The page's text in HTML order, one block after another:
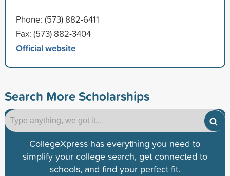
Phone: (573) 882-6411
Fax: (573) 882-3404
Official website
Search More Scholarships
CollegeXpress has everything you need to
simplify your college search, get connected to
schools, and find your perfect fit.